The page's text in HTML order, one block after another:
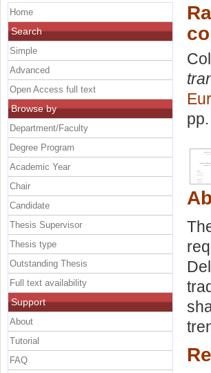
Home
Search
Simple
Advanced
Open Access full text
Browse by
Department/Faculty
Degree Program
Academic Year
Chair
Candidate
Thesis Supervisor
Thesis type
Outstanding Thesis
Full text availability
Support
About
Tutorial
FAQ